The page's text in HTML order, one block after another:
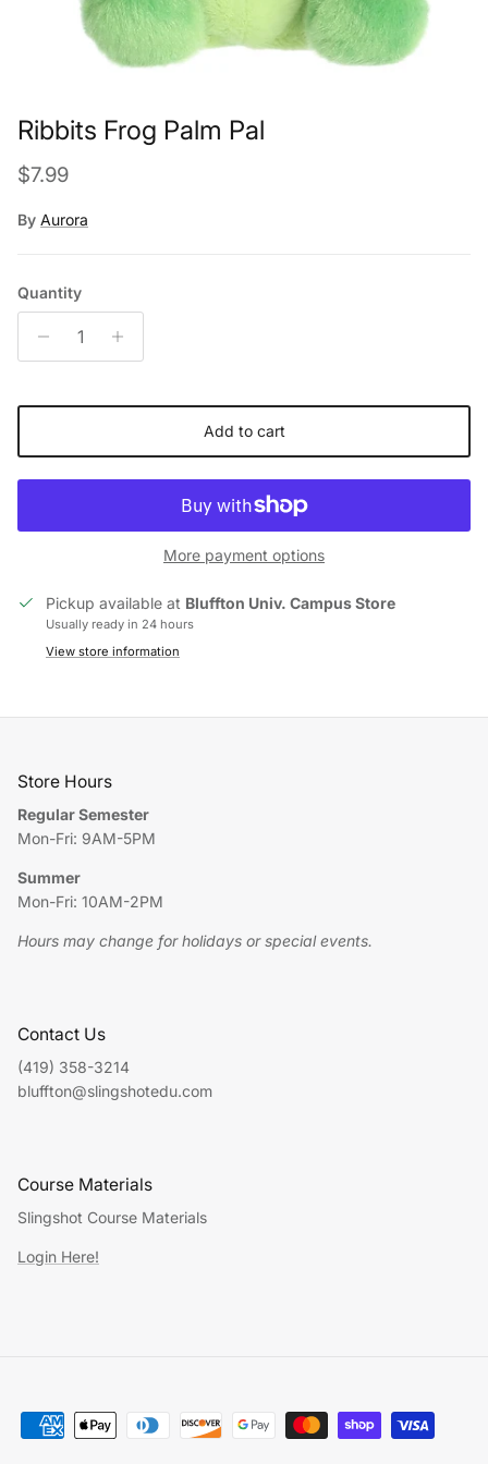
Ribbits Frog Palm Pal
Regular price
$7.99
By Aurora
Quantity
Add to cart
More payment options
Pickup available at Bluffton Univ. Campus Store
Usually ready in 24 hours
View store information
Store Hours
Regular Semester
Mon-Fri: 9AM-5PM
Summer
Mon-Fri: 10AM-2PM
Hours may change for holidays or special events.
Contact Us
(419) 358-3214
bluffton@slingshotedu.com
Course Materials
Slingshot Course Materials
Login Here!